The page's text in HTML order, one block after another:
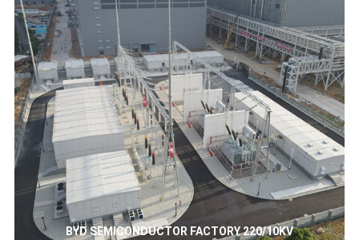
BYD SEMICONDUCTOR FACTORY 220/10KV